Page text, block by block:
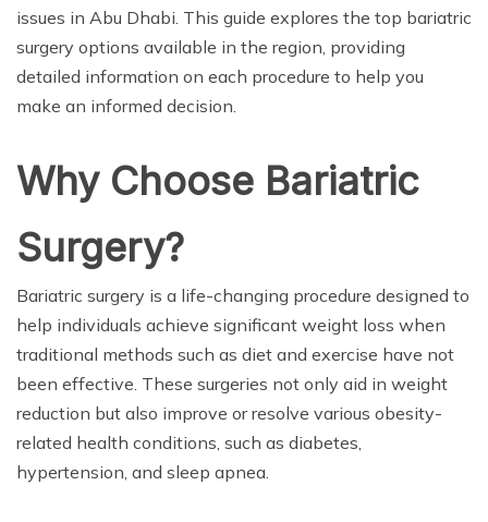
issues in Abu Dhabi. This guide explores the top bariatric
surgery options available in the region, providing
detailed information on each procedure to help you
make an informed decision.
Why Choose Bariatric
Surgery?
Bariatric surgery is a life-changing procedure designed to
help individuals achieve significant weight loss when
traditional methods such as diet and exercise have not
been effective. These surgeries not only aid in weight
reduction but also improve or resolve various obesity-
related health conditions, such as diabetes,
hypertension, and sleep apnea.